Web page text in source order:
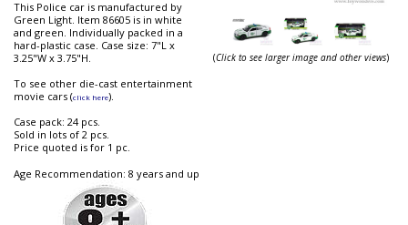
This Police car is manufactured by
Green Light. Item 86605 is in white
and green. Individually packed in a
hard-plastic case. Case size: 7"L x
3.25"W x 3.75"H.
To see other die-cast entertainment
movie cars (click here).
Case pack: 24 pcs.
Sold in lots of 2 pcs.
Price quoted is for 1 pc.
Age Recommendation: 8 years and up
(Click to see larger image and other views)